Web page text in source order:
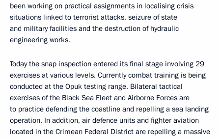
been working on practical assignments in localising crisis
situations linked to terrorist attacks, seizure of state
and military facilities and the destruction of hydraulic
engineering works.
Today the snap inspection entered its final stage involving 29
exercises at various levels. Currently combat training is being
conducted at the Opuk testing range. Bilateral tactical
exercises of the Black Sea Fleet and Airborne Forces are
to practice defending the coastline and repelling a sea landing
operation. In addition, air defence units and fighter aviation
located in the Crimean Federal District are repelling a massive